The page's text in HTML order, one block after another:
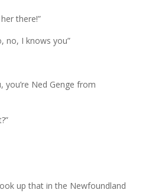
there!”
no, I knows you”
you’re Ned Genge from
up that in the Newfoundland